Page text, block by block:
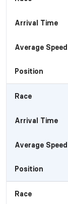
Arrival Time
Average Speed
Position
Race
Arrival Time
Average Speed
Position
Race